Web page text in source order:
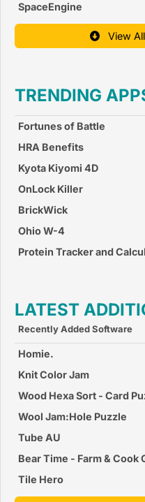
SpaceEngine
View
TRENDING
Fortunes of Battle
HRA Benefits
Kyota Kiyomi 4D
OnLock Killer
BrickWick
Ohio W-4
Protein Tracker and
LATEST
Recently Added Software
Homie.
Knit Color Jam
Wood Hexa Sort - Card
Wool Jam:Hole Puzzle
Tube AU
Bear Time - Farm & Cook
Tile Hero